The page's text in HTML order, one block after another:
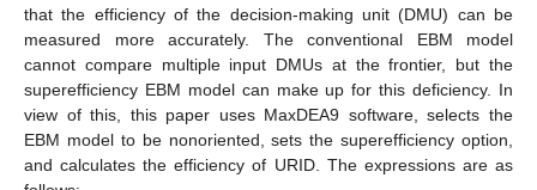
that the efficiency of the decision-making unit (DMU) can be
measured more accurately. The conventional EBM model
cannot compare multiple input DMUs at the frontier, but the
superefficiency EBM model can make up for this deficiency. In
view of this, this paper uses MaxDEA9 software, selects the
EBM model to be nonoriented, sets the superefficiency option,
and calculates the efficiency of URID. The expressions are as